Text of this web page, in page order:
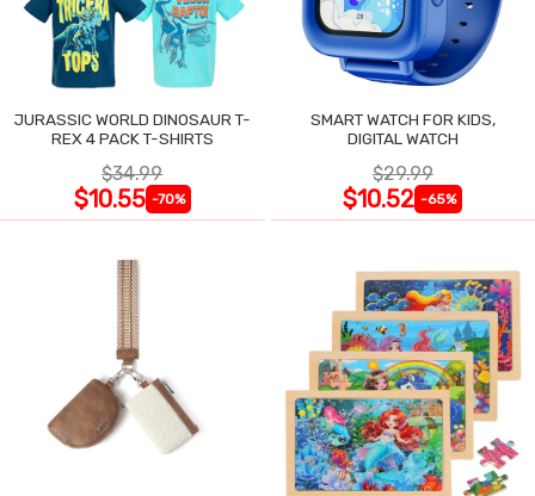
JURASSIC WORLD DINOSAUR T-
REX 4 PACK T-SHIRTS
$34.99
$10.55 -70%
SMART WATCH FOR KIDS,
DIGITAL WATCH
$29.99
$10.52 -65%